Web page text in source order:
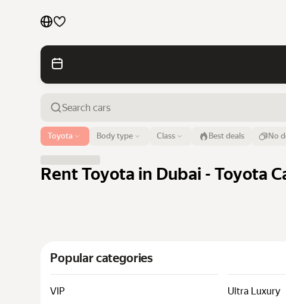
Cars by brands
Cars by classes
Quick links
Terms of Use
Airport or address
Dubai Body type Class
Toyota Best deals No
Rent Toyota in Dubai - Toyota
Popular categories
VIP Ultra Luxury